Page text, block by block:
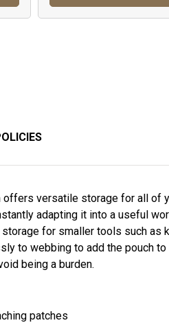
versatile storage for all of
adapting it into a useful
for smaller tools such as
to webbing to add the pouch
being a burden.
patches